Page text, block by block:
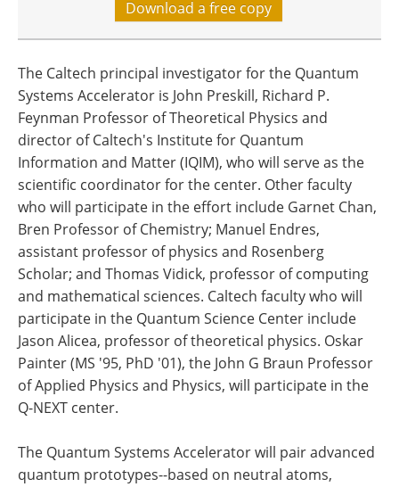
Download a free copy
The Caltech principal investigator for the Quantum
Systems Accelerator is John Preskill, Richard P.
Feynman Professor of Theoretical Physics and
director of Caltech's Institute for Quantum
Information and Matter (IQIM), who will serve as the
scientific coordinator for the center. Other faculty
who will participate in the effort include Garnet Chan,
Bren Professor of Chemistry; Manuel Endres,
assistant professor of physics and Rosenberg
Scholar; and Thomas Vidick, professor of computing
and mathematical sciences. Caltech faculty who will
participate in the Quantum Science Center include
Jason Alicea, professor of theoretical physics. Oskar
Painter (MS '95, PhD '01), the John G Braun Professor
of Applied Physics and Physics, will participate in the
Q-NEXT center.
The Quantum Systems Accelerator will pair advanced
quantum prototypes--based on neutral atoms,